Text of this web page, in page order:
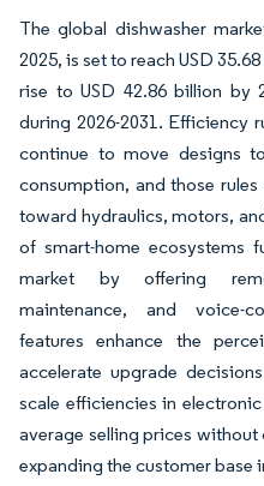
The global dishwasher
2025, is set to reach USD
rise to USD 42.86 billion by
during 2026-2031. Efficiency
continue to move designs
consumption, and those
toward hydraulics, motors,
of smart-home ecosystems
market by offering
maintenance, and voice-
features enhance the
accelerate upgrade
scale efficiencies in
average selling prices
expanding the customer base